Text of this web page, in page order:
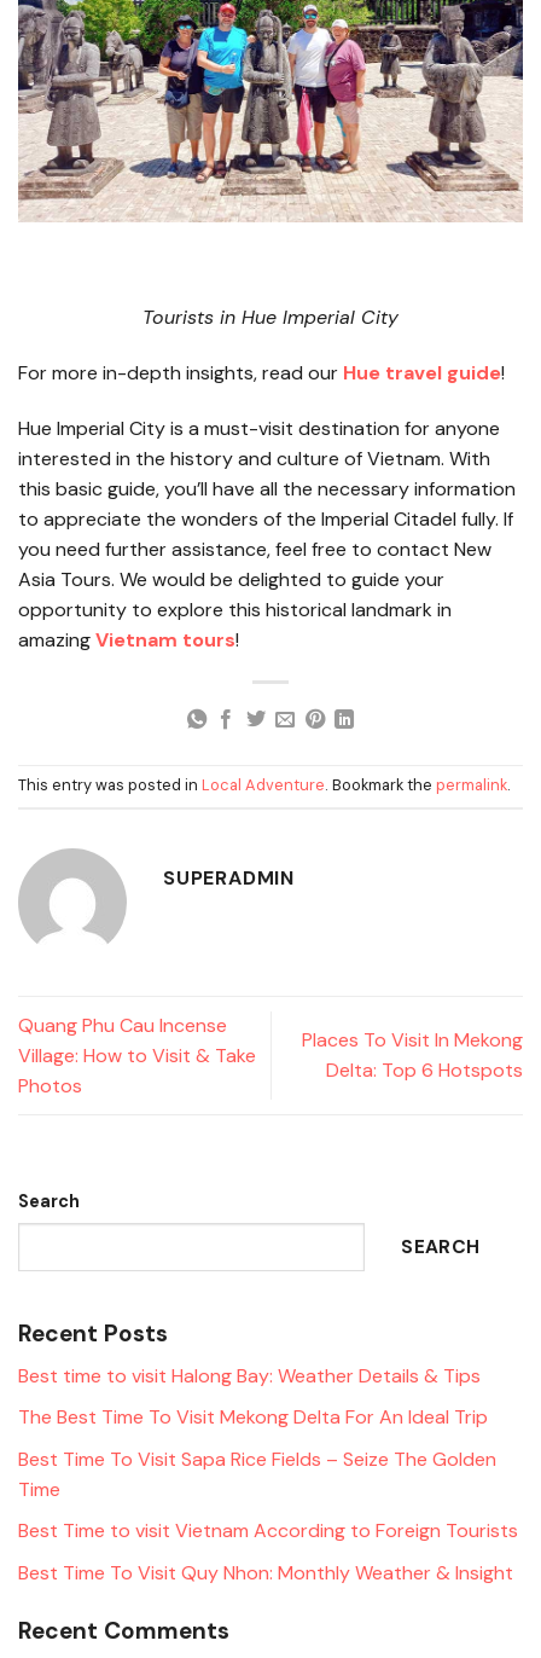
Tourists in Hue Imperial City
For more in-depth insights, read our Hue travel guide!
Hue Imperial City is a must-visit destination for anyone
interested in the history and culture of Vietnam. With
this basic guide, you’ll have all the necessary information
to appreciate the wonders of the Imperial Citadel fully. If
you need further assistance, feel free to contact New
Asia Tours. We would be delighted to guide your
opportunity to explore this historical landmark in
amazingVietnam tours!
This entry was posted in Local Adventure. Bookmark the permalink.
SUPERADMIN
Quang Phu Cau Incense
Village: How to Visit & Take
Photos
Places To Visit In Mekong
Delta: Top 6 Hotspots
Search
SEARCH
Recent Posts
Best time to visit Halong Bay: Weather Details & Tips
The Best Time To Visit Mekong Delta For An Ideal Trip
Best Time To Visit Sapa Rice Fields – Seize The Golden
Time
Best Time to visit Vietnam According to Foreign Tourists
Best Time To Visit Quy Nhon: Monthly Weather & Insight
Recent Comments